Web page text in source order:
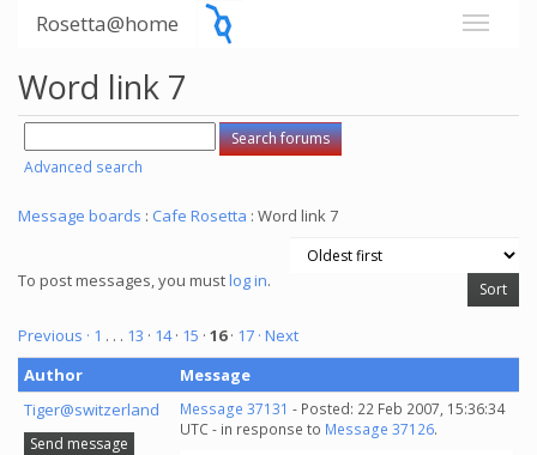
Rosetta@home
Word link 7
Advanced search
Message boards : Cafe Rosetta : Word link 7
To post messages, you mustlog in.
Previous · 1 . . . 13 · 14· 15 · 16· 17 · Next
Author
Message
Tiger@switzerland
Send message
Message 37131 - Posted: 22 Feb 2007, 15:36:34
UTC - in response to Message 37126.